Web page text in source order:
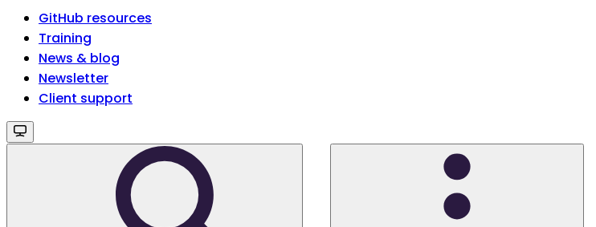
GitHub resources
Training
News & blog
Newsletter
Client support